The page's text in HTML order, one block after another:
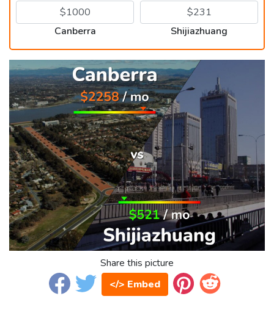
Canberra Shijiazhuang
Share this picture
</> Embed